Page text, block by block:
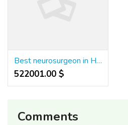
Best neurosurgeon in Hyderabad
522001.00 $
Comments